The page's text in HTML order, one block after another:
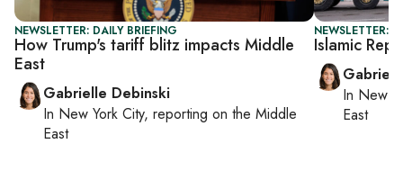
NEWSLETTER: DAILY BRIEFING
How Trump's tariff blitz impacts Middle
East
Gabrielle Debinski
In New York City, reporting on the Middle
East
NEWSLETTER:
Islamic
In New
East